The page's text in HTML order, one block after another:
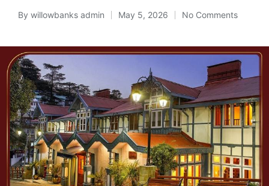
By willowbanks admin May 5, 2026 No Comments